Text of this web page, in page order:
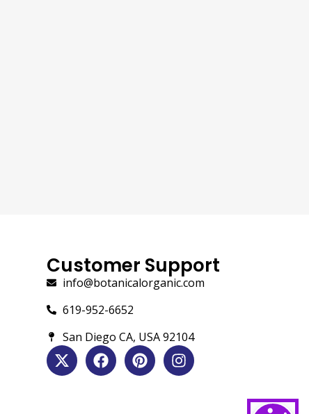
Customer Support
info@botanicalorganic.com
619-952-6652
San Diego CA, USA 92104